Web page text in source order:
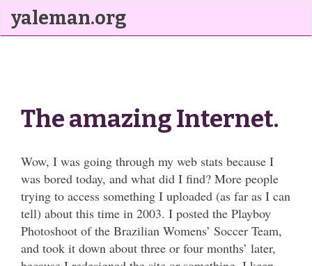
yaleman.org
The amazing Internet.
Wow, I was going through my web stats because I
was bored today, and what did I find? More people
trying to access something I uploaded (as far as I can
tell) about this time in 2003. I posted the Playboy
Photoshoot of the Brazilian Womens’ Soccer Team,
and took it down about three or four months’ later,